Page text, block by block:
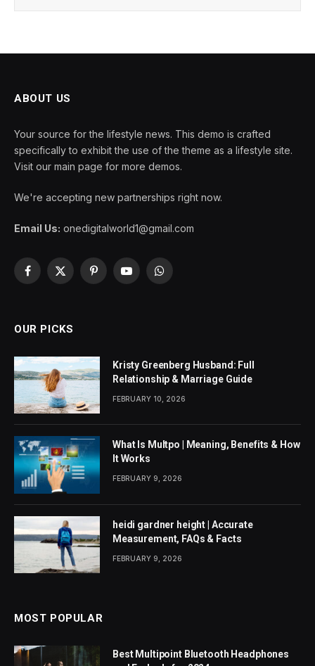
ABOUT US
Your source for the lifestyle news. This demo is crafted
specifically to exhibit the use of the theme as a lifestyle site.
Visit our main page for more demos.
We're accepting new partnerships right now.
Email Us: onedigitalworld1@gmail.com
Facebook
X
PinterestYouTubeWhatsApp
OUR PICKS
Kristy Greenberg Husband: Full
Relationship & Marriage Guide
FEBRUARY 10, 2026
What Is Multpo | Meaning, Benefits & How
It Works
FEBRUARY 9, 2026
heidi gardner height | Accurate
Measurement, FAQs & Facts
FEBRUARY 9, 2026
MOST POPULAR
Best Multipoint Bluetooth Headphones